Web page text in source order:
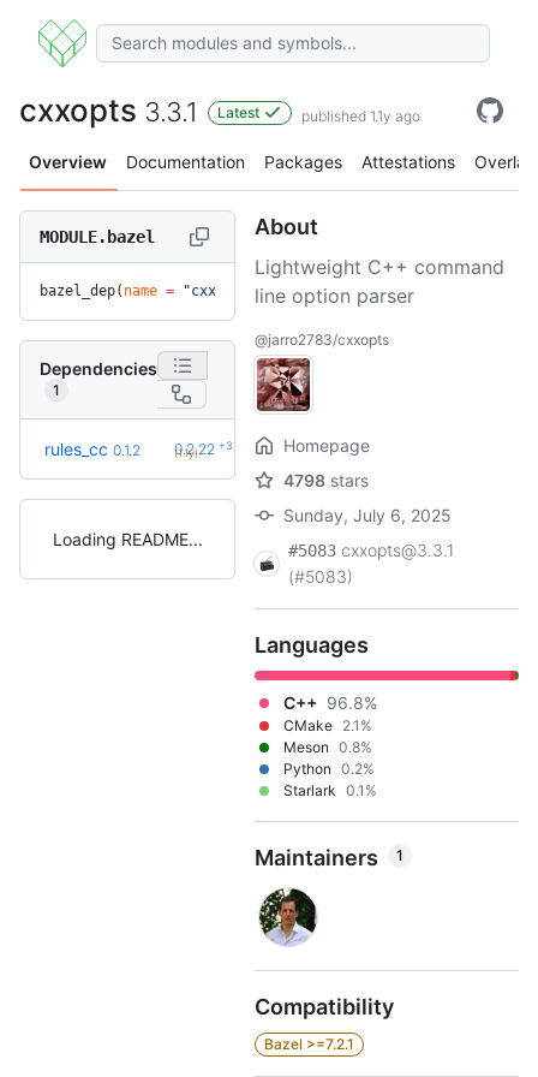
cxxopts 3.3.1 Latest published 1.1y ago
Overview Documentation Packages Attestations Overlay
MODULE.bazel
bazel_dep( name = "cxxopts", version = "3.3.1"
Dependencies
1
rules_cc 0.1.2 0.2.22 +31
(1.1y)
Loading README
About
Lightweight C++ command
line option parser
@jarro2783/cxxopts
Homepage
4798 stars
Sunday, July 6, 2025
#5083 cxxopts@3.3.1
(#5083)
Languages
C++ 96.8%
CMake 2.1%
Meson 0.8%
Python 0.2%
Starlark 0.1%
Maintainers 1
Compatibility
Bazel >=7.2.1